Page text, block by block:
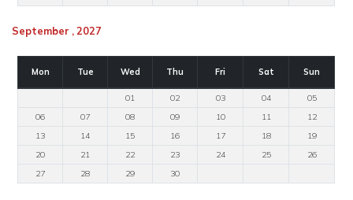
September , 2027
Mon Tue Wed Thu Fri Sat Sun
01 02 03 04
05
06
07 08 09 10 11
12
13
14 15 16 17 18
19
20
21 22 23 24 25
26
27
28 29 30